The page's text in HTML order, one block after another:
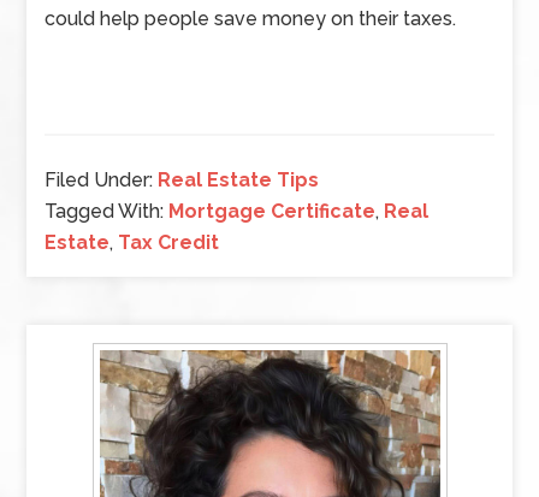
could help people save money on their taxes.
Filed Under: Real Estate Tips
Tagged With: Mortgage Certificate, Real
Estate, Tax Credit